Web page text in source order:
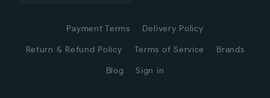
Payment Terms Delivery Policy
Return & Refund Policy Terms of Service Brands
Blog Sign in